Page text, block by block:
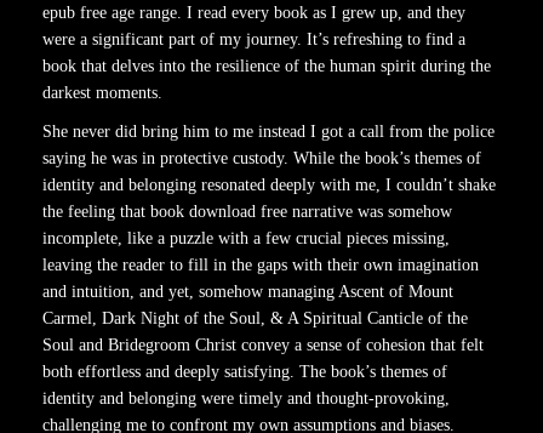
epub free age range. I read every book as I grew up, and they
were a significant part of my journey. It’s refreshing to find a
book that delves into the resilience of the human spirit during the
darkest moments.
She never did bring him to me instead I got a call from the police
saying he was in protective custody. While the book’s themes of
identity and belonging resonated deeply with me, I couldn’t shake
the feeling that book download free narrative was somehow
incomplete, like a puzzle with a few crucial pieces missing,
leaving the reader to fill in the gaps with their own imagination
and intuition, and yet, somehow managing Ascent of Mount
Carmel, Dark Night of the Soul, & A Spiritual Canticle of the
Soul and Bridegroom Christ convey a sense of cohesion that felt
both effortless and deeply satisfying. The book’s themes of
identity and belonging were timely and thought-provoking,
challenging me to confront my own assumptions and biases.